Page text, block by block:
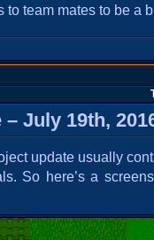
to team mates to be a
July 19th,
update usually
So here’s a